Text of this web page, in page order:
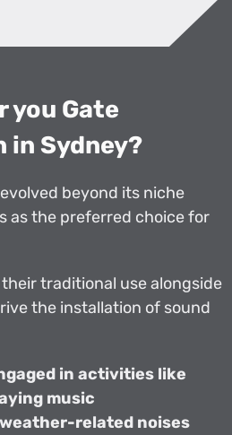
you Gate
in Sydney?
beyond its niche
as the preferred choice for
traditional use alongside
the installation of sound
in activities like
music
related noises